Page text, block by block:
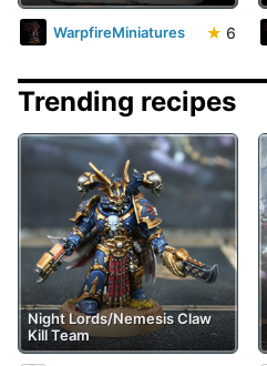
WarpfireMiniatures ★ 6
Trending recipes
Night Lords/Nemesis Claw
Kill Team